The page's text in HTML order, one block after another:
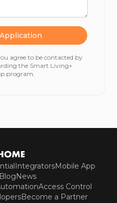
agree to be contacted by
the Smart Living+
program.
IntegratorsMobile App
BlogNews
Access Control
Become a Partner